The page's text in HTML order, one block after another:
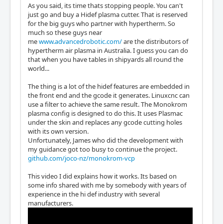
As you said, its time thats stopping people. You can't
just go and buy a Hidef plasma cutter. That is reserved
for the big guys who partner with hypertherm. So
much so these guys near
mewww.advancedrobotic.com/are the distributors of
hypertherm air plasma in Australia. I guess you can do
that when you have tables in shipyards all round the
world...
The thing is a lot of the hidef features are embedded in
the front end and the gcode it generates. Linuxcnc can
use a filter to achieve the same result. The Monokrom
plasma config is designed to do this. It uses Plasmac
under the skin and replaces any gcode cutting holes
with its own version.
Unfortunately, James who did the development with
my guidance got too busy to continue the project.
github.com/joco-nz/monokrom-vcp
This video I did explains how it works. Its based on
some info shared with me by somebody with years of
experience in the hi def industry with several
manufacturers.